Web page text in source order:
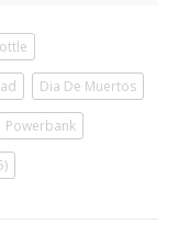
Dia De Muertos
Powerbank